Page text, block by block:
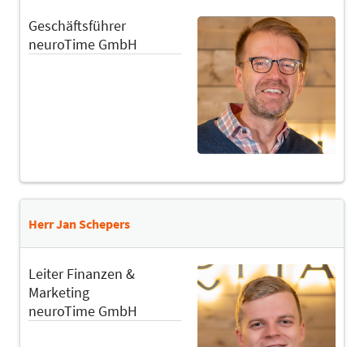
Geschäftsführer
neuroTime GmbH
Herr Jan Schepers
Leiter Finanzen &
Marketing
neuroTime GmbH